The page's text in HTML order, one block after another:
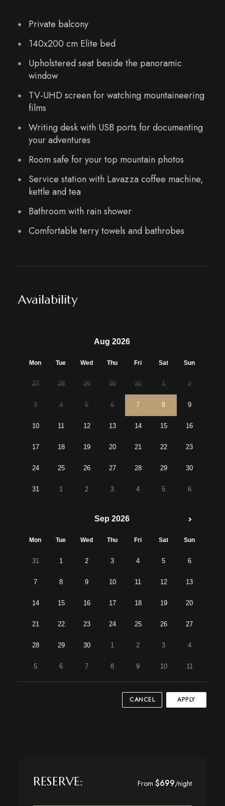
Private balcony
140x200 cm Elite bed
Upholstered seat beside the panoramic
window
TV-UHD screen for watching mountaineering
films
Writing desk with USB ports for documenting
your adventures
Room safe for your top mountain photos
Service station with Lavazza coffee machine,
kettle and tea
Bathroom with rain shower
Comfortable terry towels and bathrobes
Availability
Aug 2026
Mon Tue Wed Thu Fri Sat Sun
27 28 29 30 31 1 2
3 4 5 6 7 8 9
10 11 12 13 14 15 16
17 18 19 20 21 22 23
24 25 26 27 28 29 30
31 1 2 3 4 5 6
Sep 2026
Mon Tue Wed Thu Fri Sat Sun
31 1 2 3 4 5 6
7 8 9 10 11 12 13
14 15 16 17 18 19 20
21 22 23 24 25 26 27
28 29 30 1 2 3 4
5 6 7 8 9 10 11
CANCEL APPLY
RESERVE: From$699/night